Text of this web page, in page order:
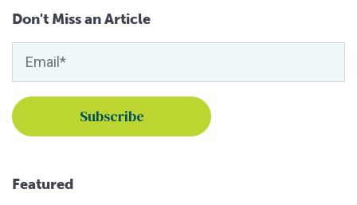
Don't Miss an Article
Featured